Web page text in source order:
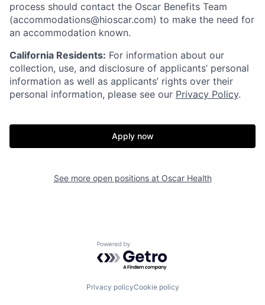
Fellowship
process should contact the Oscar Benefits Team
(accommodations@hioscar.com) to make the need for
an accommodation known.
California Residents: For information about our
collection, use, and disclosure of applicants’ personal
information as well as applicants’ rights over their
personal information, please see our Privacy Policy.
Apply now
See more open positions at Oscar Health
Powered by Getro.com
Privacy policyCookie policy